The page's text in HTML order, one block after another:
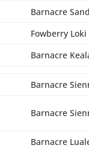
Barnacre
Fowberry Loki
Barnacre
Barnacre
Barnacre
Barnacre